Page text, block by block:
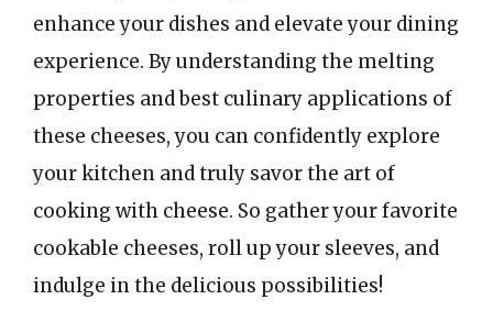
enhance your dishes and elevate your dining
experience. By understanding the melting
properties and best culinary applications of
these cheeses, you can confidently explore
your kitchen and truly savor the art of
cooking with cheese. So gather your favorite
cookable cheeses, roll up your sleeves, and
indulge in the delicious possibilities!